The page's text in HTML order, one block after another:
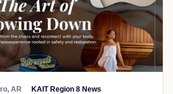
AR KAIT Region 8 News